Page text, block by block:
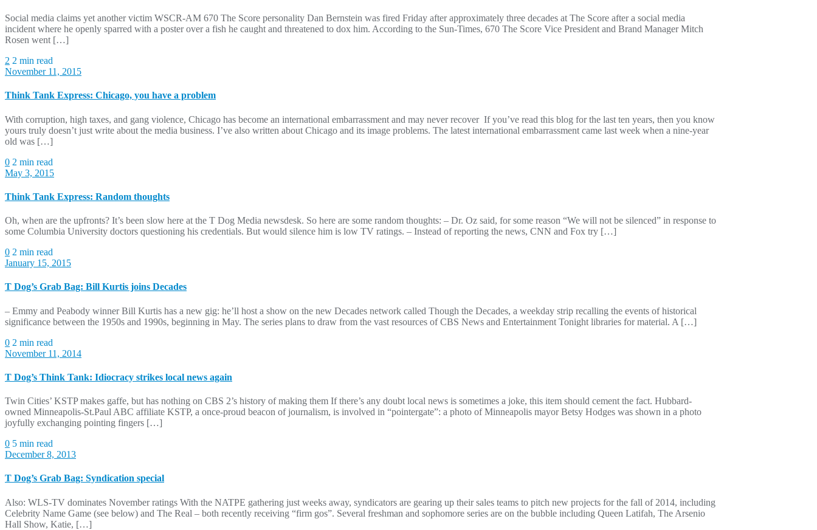
Social media claims yet another victim WSCR-AM 670 The Score personality Dan Bernstein was fired Friday after approximately three decades at The Score after a social media
incident where he openly sparred with a poster over a fish he caught and threatened to dox him. According to the Sun-Times, 670 The Score Vice President and Brand Manager Mitch
Rosen went […]
2 2 min read
November 11, 2015
Think Tank Express: Chicago, you have a problem
With corruption, high taxes, and gang violence, Chicago has become an international embarrassment and may never recover If you’ve read this blog for the last ten years, then you know
yours truly doesn’t just write about the media business. I’ve also written about Chicago and its image problems. The latest international embarrassment came last week when a nine-year
old was […]
0 2 min read
May 3, 2015
Think Tank Express: Random thoughts
Oh, when are the upfronts? It’s been slow here at the T Dog Media newsdesk. So here are some random thoughts: – Dr. Oz said, for some reason “We will not be silenced” in response to
some Columbia University doctors questioning his credentials. But would silence him is low TV ratings. – Instead of reporting the news, CNN and Fox try […]
0 2 min read
January 15, 2015
T Dog’s Grab Bag: Bill Kurtis joins Decades
– Emmy and Peabody winner Bill Kurtis has a new gig: he’ll host a show on the new Decades network called Though the Decades, a weekday strip recalling the events of historical
significance between the 1950s and 1990s, beginning in May. The series plans to draw from the vast resources of CBS News and Entertainment Tonight libraries for material. A […]
0 2 min read
November 11, 2014
T Dog’s Think Tank: Idiocracy strikes local news again
Twin Cities’ KSTP makes gaffe, but has nothing on CBS 2’s history of making them If there’s any doubt local news is sometimes a joke, this item should cement the fact. Hubbard-
owned Minneapolis-St.Paul ABC affiliate KSTP, a once-proud beacon of journalism, is involved in “pointergate”: a photo of Minneapolis mayor Betsy Hodges was shown in a photo
joyfully exchanging pointing fingers […]
0 5 min read
December 8, 2013
T Dog’s Grab Bag: Syndication special
Also: WLS-TV dominates November ratings With the NATPE gathering just weeks away, syndicators are gearing up their sales teams to pitch new projects for the fall of 2014, including
Celebrity Name Game (see below) and The Real – both recently receiving “firm gos”. Several freshman and sophomore series are on the bubble including Queen Latifah, The Arsenio
Hall Show, Katie, […]